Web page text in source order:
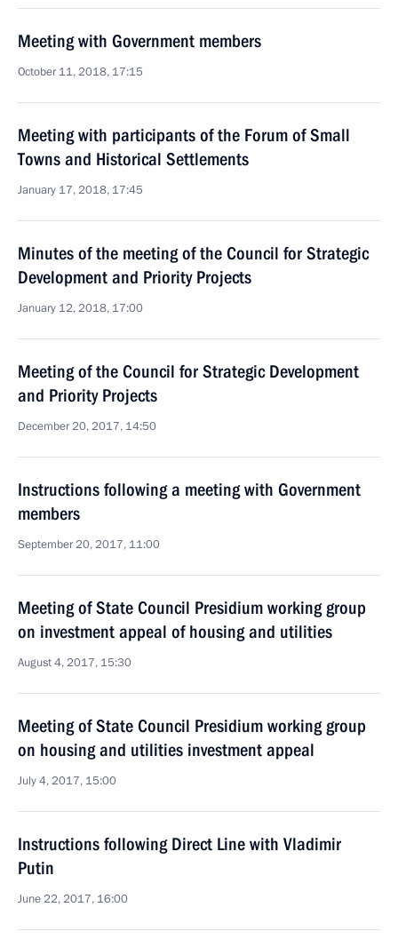
Meeting with Government members
October 11, 2018, 17:15
Meeting with participants of the Forum of Small
Towns and Historical Settlements
January 17, 2018, 17:45
Minutes of the meeting of the Council for Strategic
Development and Priority Projects
January 12, 2018, 17:00
Meeting of the Council for Strategic Development
and Priority Projects
December 20, 2017, 14:50
Instructions following a meeting with Government
members
September 20, 2017, 11:00
Meeting of State Council Presidium working group
on investment appeal of housing and utilities
August 4, 2017, 15:30
Meeting of State Council Presidium working group
on housing and utilities investment appeal
July 4, 2017, 15:00
Instructions following Direct Line with Vladimir
Putin
June 22, 2017, 16:00